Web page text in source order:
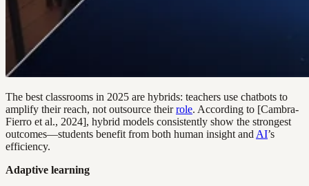
The best classrooms in 2025 are hybrids: teachers use chatbots to
amplify their reach, not outsource theirrole. According to [Cambra-
Fierro et al., 2024], hybrid models consistently show the strongest
outcomes—students benefit from both human insight and AI’s
efficiency.
Adaptive learning